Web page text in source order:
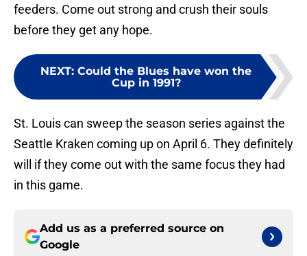
feeders. Come out strong and crush their souls
before they get any hope.
NEXT: Could the Blues have won the
Cup in 1991?
St. Louis can sweep the season series against the
Seattle Kraken coming up on April 6. They definitely
will if they come out with the same focus they had
in this game.
Add us as a preferred source on
Google